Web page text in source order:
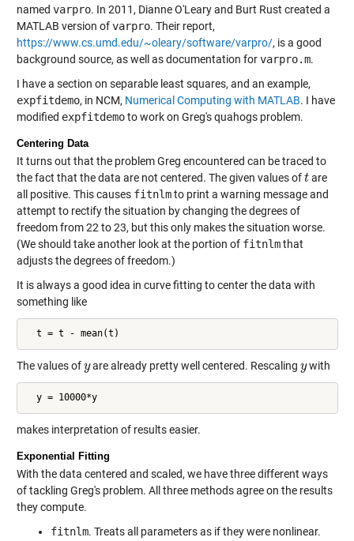
named varpro. In 2011, Dianne O'Leary and Burt Rust created a
MATLAB version ofvarpro. Their report,
https://www.cs.umd.edu/~oleary/software/varpro/, is a good
background source, as well as documentation forvarpro.m.
I have a section on separable least squares, and an example,
expfitdemo, in NCM, Numerical Computing with MATLAB. I have
modified expfitdemoto work on Greg's quahogs problem.
Centering Data
It turns out that the problem Greg encountered can be traced to
the fact that the data are not centered. The given values oft
t are
all positive. This causes fitnlmto print a warning message and
attempt to rectify the situation by changing the degrees of
freedom from 22 to 23, but this only makes the situation worse.
(We should take another look at the portion of fitnlmthat
adjusts the degrees of freedom.)
It is always a good idea in curve fitting to center the data with
something like
  t = t - mean(t)
The values ofy
yare already pretty well centered. Rescaling y
ywith
  y = 10000*y
makes interpretation of results easier.
Exponential Fitting
With the data centered and scaled, we have three different ways
of tackling Greg's problem. All three methods agree on the results
they compute.
fitnlm. Treats all parameters as if they were nonlinear.